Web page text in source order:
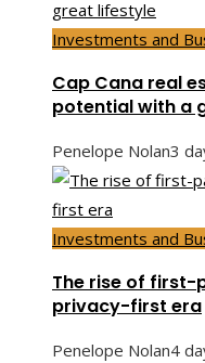
Investments and
Cap Cana real
potential with a
Penelope Nolan3
Investments and
The rise of first-
privacy-first era
Penelope Nolan4